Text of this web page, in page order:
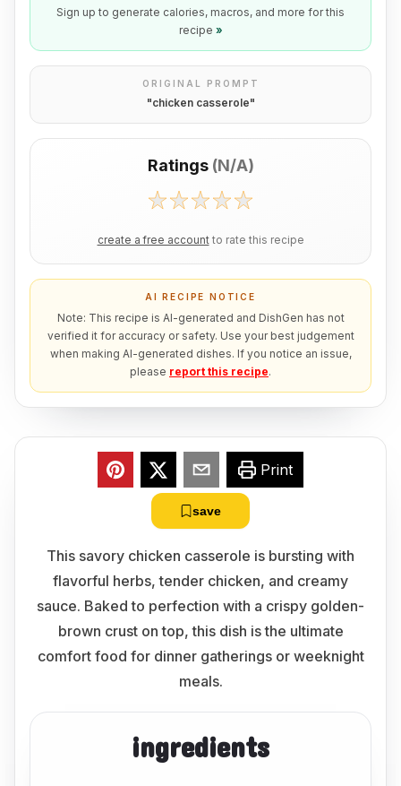
Sign up to generate calories, macros, and more for this
recipe »
ORIGINAL PROMPT
"chicken casserole"
Ratings (N/A)
create a free account to rate this recipe
AI RECIPE NOTICE
Note: This recipe is AI-generated and DishGen has not
verified it for accuracy or safety. Use your best judgement
when making AI-generated dishes. If you notice an issue,
please report this recipe.
Print
save
This savory chicken casserole is bursting with
flavorful herbs, tender chicken, and creamy
sauce. Baked to perfection with a crispy golden-
brown crust on top, this dish is the ultimate
comfort food for dinner gatherings or weeknight
meals.
ingredients